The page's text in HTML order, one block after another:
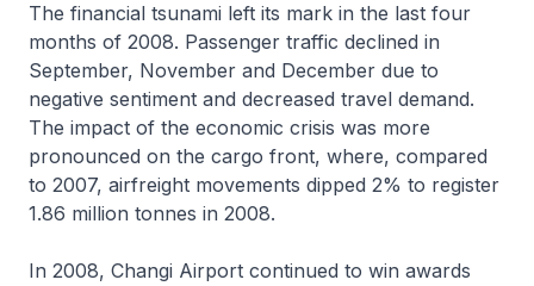
The financial tsunami left its mark in the last four
months of 2008. Passenger traffic declined in
September, November and December due to
negative sentiment and decreased travel demand.
The impact of the economic crisis was more
pronounced on the cargo front, where, compared
to 2007, airfreight movements dipped 2% to register
1.86 million tonnes in 2008.
In 2008, Changi Airport continued to win awards